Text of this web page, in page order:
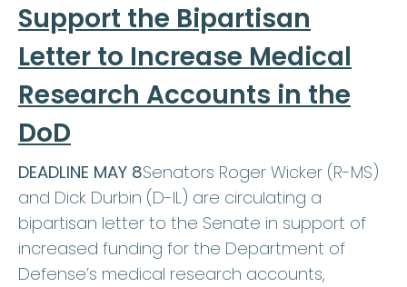
Support the Bipartisan
Letter to Increase Medical
Research Accounts in the
DoD
DEADLINE MAY 8Senators Roger Wicker (R-MS)
and Dick Durbin (D-IL) are circulating a
bipartisan letter to the Senate in support of
increased funding for the Department of
Defense’s medical research accounts,